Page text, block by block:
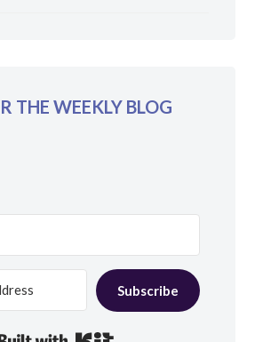
THE WEEKLY BLOG
Subscribe